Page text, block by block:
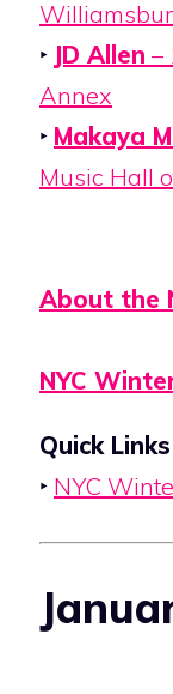
‣ JD Allen –
Annex
‣ Makaya
Music Hall
About the
NYC
Quick Links
‣ NYC